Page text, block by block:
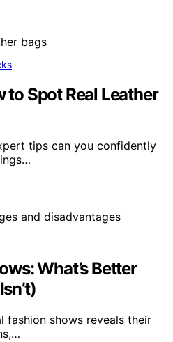
to Spot Real Leather
tips can you confidently
What’s Better
fashion shows reveals their